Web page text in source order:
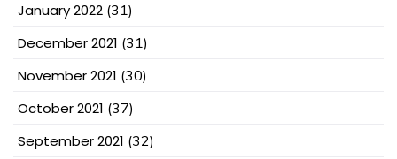
January 2022 (31)
December 2021 (31)
November 2021 (30)
October 2021 (37)
September 2021 (32)